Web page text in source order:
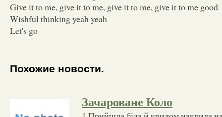
Give it to me, give it to me, give it to me, give it to me good
Wishful thinking yeah yeah
Let's go
Похожие новости.
Зачароване Коло